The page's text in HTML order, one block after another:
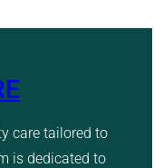
care tailored to
is dedicated to